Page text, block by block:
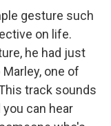
gesture such
on life.
he had just
one of
track sounds
can hear